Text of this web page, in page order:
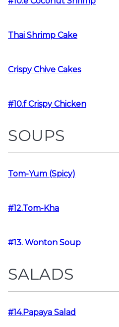
Thai Shrimp Cake
Crispy Chive Cakes
#10.f Crispy Chicken
SOUPS
Tom-Yum (Spicy)
#12.Tom-Kha
#13. Wonton Soup
SALADS
#14.Papaya Salad